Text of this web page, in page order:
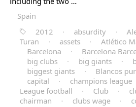
Spain
2012
· absurdity ·
Turan
· assets · Atlético
Barcelona
· Barcelona
big clubs
· big giants ·
biggest giants
· Blancos
capital
· champions league
League football
· Club ·
chairman
· clubs wage ·